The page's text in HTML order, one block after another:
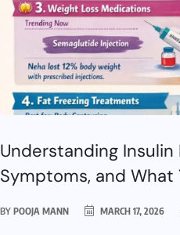
Understanding Insulin
Symptoms, and What
BY POOJA MANN MARCH 17, 2026